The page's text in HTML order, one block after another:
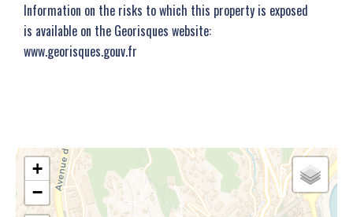
Information on the risks to which this property is exposed
is available on the Georisques website:
www.georisques.gouv.fr
+
−